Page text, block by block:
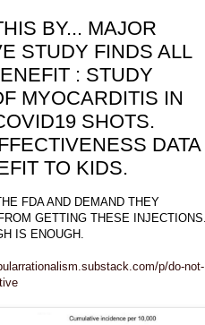
BY... MAJOR
STUDY FINDS ALL
: STUDY
MYOCARDITIS IN
SHOTS.
DATA
TO KIDS.
FDA AND DEMAND THEY
GETTING THESE INJECTIONS.
IS ENOUGH.
p/do-not-